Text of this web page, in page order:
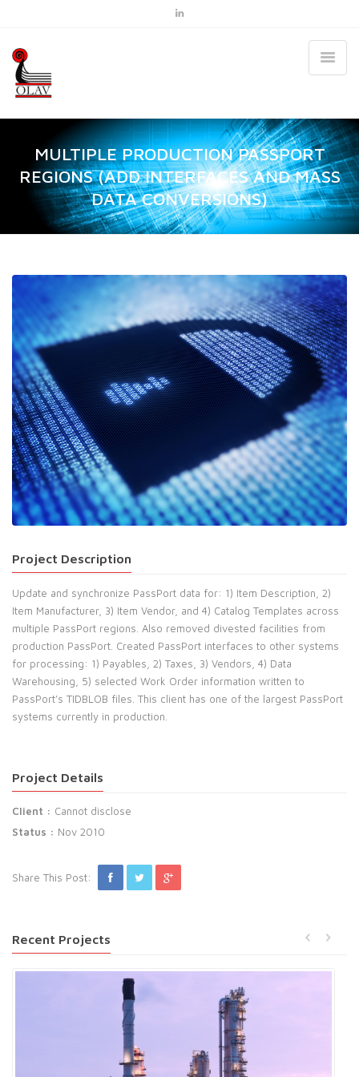
MULTIPLE PRODUCTION PASSPORT
REGIONS (ADD INTERFACES AND MASS
DATA CONVERSIONS)
Project Description
Update and synchronize PassPort data for: 1) Item Description, 2)
Item Manufacturer, 3) Item Vendor, and 4) Catalog Templates across
multiple PassPort regions. Also removed divested facilities from
production PassPort. Created PassPort interfaces to other systems
for processing: 1) Payables, 2) Taxes, 3) Vendors, 4) Data
Warehousing, 5) selected Work Order information written to
PassPort’s TIDBLOB files. This client has one of the largest PassPort
systems currently in production.
Project Details
Client : Cannot disclose
Status : Nov 2010
Share This Post:
Recent Projects